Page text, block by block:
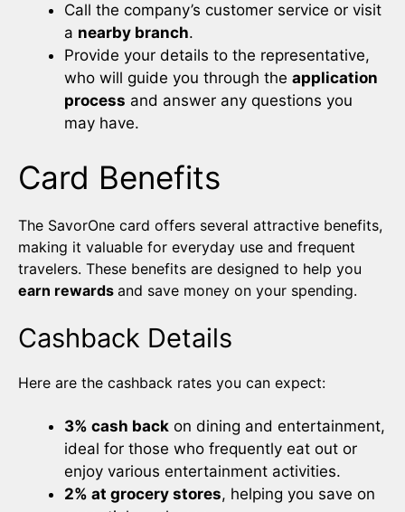
Call the company’s customer service or visit
a nearby branch.
Provide your details to the representative,
who will guide you through the application
process and answer any questions you
may have.
Card Benefits
The SavorOne card offers several attractive benefits,
making it valuable for everyday use and frequent
travelers. These benefits are designed to help you
earn rewards and save money on your spending.
Cashback Details
Here are the cashback rates you can expect:
3% cash back on dining and entertainment,
ideal for those who frequently eat out or
enjoy various entertainment activities.
2% at grocery stores, helping you save on